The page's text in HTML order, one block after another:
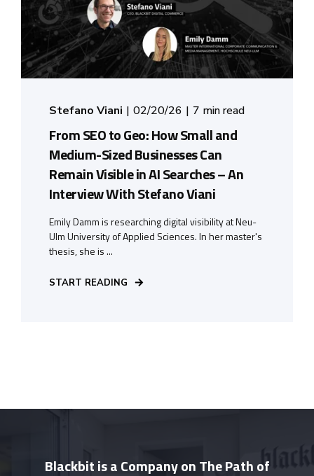
Stefano Viani 02/20/26 7 min read
From SEO to Geo: How Small and
Medium-Sized Businesses Can
Remain Visible in AI Searches – An
Interview With Stefano Viani
Emily Damm is researching digital visibility at Neu-
Ulm University of Applied Sciences. In her master's
thesis, she is ...
START READING
Blackbit is a Company on The Path of